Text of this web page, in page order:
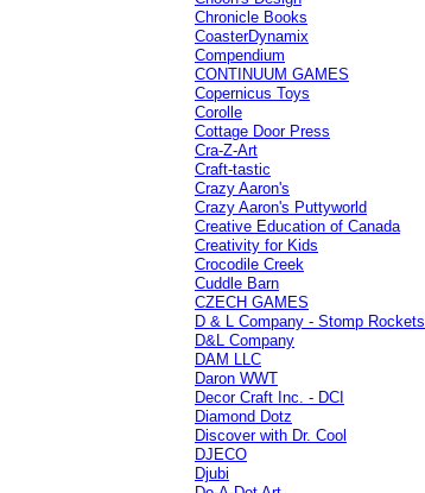
Chronicle Books
CoasterDynamix
Compendium
CONTINUUM GAMES
Copernicus Toys
Corolle
Cottage Door Press
Cra-Z-Art
Craft-tastic
Crazy Aaron's
Crazy Aaron's Puttyworld
Creative Education of Canada
Creativity for Kids
Crocodile Creek
Cuddle Barn
CZECH GAMES
D & L Company - Stomp Rockets
D&L Company
DAM LLC
Daron WWT
Decor Craft Inc. - DCI
Diamond Dotz
Discover with Dr. Cool
DJECO
Djubi